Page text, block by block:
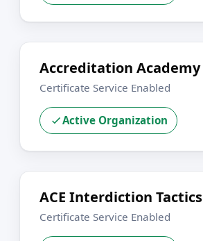
Accreditation Academy
Certificate Service Enabled
Active Organization
ACE Interdiction Tactics
Certificate Service Enabled